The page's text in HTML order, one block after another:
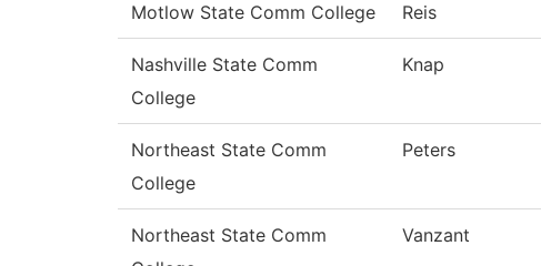
Motlow State Comm College Reis
Nashville State Comm
College
Knap
Northeast State Comm
College
Peters
Northeast State Comm
Vanzant